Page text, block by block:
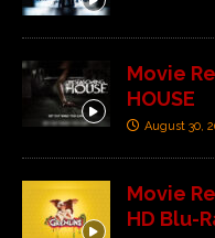
Movie
HOUSE
August 30,
Movie
HD Blu-